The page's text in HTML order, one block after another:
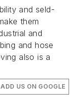
and seld-
them
and
and hose
also is a
ADD US ON GOOGLE